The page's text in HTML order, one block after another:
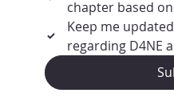
chapter based
Keep me
regarding D4NE